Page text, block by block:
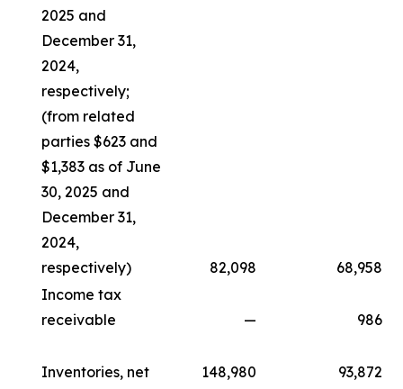
2025 and
December 31,
2024,
respectively;
(from related
parties $623 and
$1,383 as of June
30, 2025 and
December 31,
2024,
respectively)
82,098
68,958
Income tax
receivable
— 986
Inventories, net 148,980
93,872